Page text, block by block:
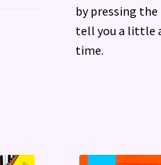
by pressing
tell you a little
time.